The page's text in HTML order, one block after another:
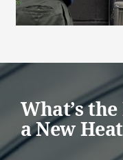
What’s
a New